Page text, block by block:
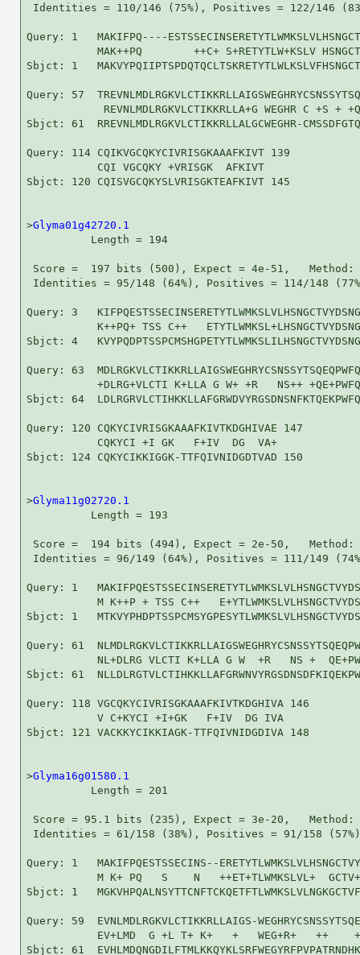
Identities = 110/146 (75%), Positives = 122/146
Query: 1   MAKIFPQ----
MAK++PQ        ++C+ S+RETYTLW+KSLV
Sbjct: 1
Query: 57
REVNLMDLRGKVLCTIKKRLLA+G WEGHR C +S +
Sbjct: 61  RREVNLMDLRGKVLCTIKKRLLALGCWEGHR-
Query: 114 CQIKVGCQKYCIVRISGKAAAFKIVT 139
           CQI VGCQKY +VRISGK  AFKIVT
Sbjct: 120 CQISVGCQKYSLVRISGKTEAFKIVT 145
>Glyma01g42720.1
          Length = 194
Score =  197 bits (500), Expect = 4e-51,
Identities = 95/148 (64%), Positives = 114/148
Query: 3
K++PQ+ TSS C++
Sbjct: 4
Query: 63
+DLRG+VLCTI K+LLA G W+ +R   NS++
Sbjct: 64
Query: 120 CQKYCIVRISGKAAAFKIVTKDGHIVAE 147
           CQKYCI +I GK   F+IV  DG  VA+
Sbjct: 124 CQKYCIKKIGGK-TTFQIVNIDGDTVAD 150
>Glyma11g02720.1
          Length = 193
Score =  194 bits (494), Expect = 2e-50,
Identities = 96/149 (64%), Positives = 111/149
Query: 1
M K++P + TSS C++
Sbjct: 1
Query: 61
NL+DLRG VLCTI K+LLA G W  +R   NS +
Sbjct: 61
Query: 118 VGCQKYCIVRISGKAAAFKIVTKDGHIVA 146
           V C+KYCI +I+GK   F+IV  DG IVA
Sbjct: 121 VACKKYCIKKIAGK-TTFQIVNIDGDIVA 148
>Glyma16g01580.1
          Length = 201
Score = 95.1 bits (235), Expect = 3e-20,
Identities = 61/158 (38%), Positives = 91/158
Query: 1   MAKIFPQESTSSECINS--
M K+ PQ   S    N   ++ET+TLWMKSLVL+
Sbjct: 1
Query: 59  EVNLMDLRGKVLCTIKKRLLAIGS-
EV+LMD  G +L T+ K+   +   WEG+R+   ++
Sbjct: 61